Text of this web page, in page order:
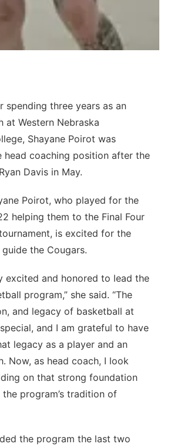
three years as an
at Western Nebraska
Shayane Poirot was
head coaching position after the
Davis in May.
who played for the
helping them to the Final Four
is excited for the
the Cougars.
excited and honored to lead the
program,” she said. “The
and legacy of basketball at
and I am grateful to have
legacy as a player and an
Now, as head coach, I look
on that strong foundation
program’s tradition of
the program the last two